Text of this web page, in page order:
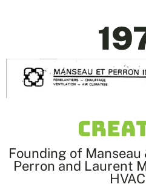
Founding of
Perron and Laurent